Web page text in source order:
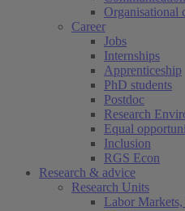
Organisational
Career
Jobs
Internships
Apprenticeship
PhD students
Postdoc
Research
Equal
Inclusion
RGS Econ
Research & advice
Research Units
Labor